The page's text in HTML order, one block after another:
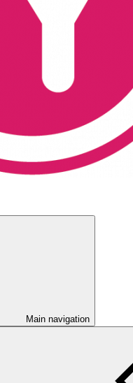
Main navigation